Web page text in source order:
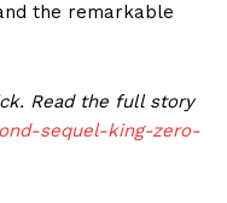
the remarkable
Read the full story
sequel-king-zero-